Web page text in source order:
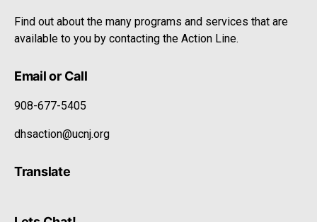
Find out about the many programs and services that are
available to you by contacting the Action Line.
Email or Call
908-677-5405
dhsaction@ucnj.org
Translate